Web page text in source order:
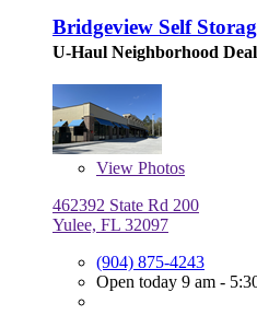
Bridgeview Self
U-Haul Neighborhood
View Photos
462392 State Rd 200
Yulee, FL 32097
(904) 875-4243
Open today 9 am -